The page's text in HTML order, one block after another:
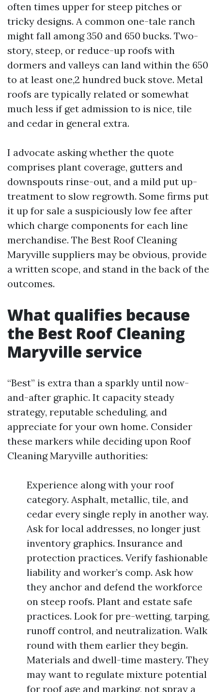
often times upper for steep pitches or
tricky designs. A common one-tale ranch
might fall among 350 and 650 bucks. Two-
story, steep, or reduce-up roofs with
dormers and valleys can land within the 650
to at least one,2 hundred buck stove. Metal
roofs are typically related or somewhat
much less if get admission to is nice, tile
and cedar in general extra.
I advocate asking whether the quote
comprises plant coverage, gutters and
downspouts rinse-out, and a mild put up-
treatment to slow regrowth. Some firms put
it up for sale a suspiciously low fee after
which charge components for each line
merchandise. The Best Roof Cleaning
Maryville suppliers may be obvious, provide
a written scope, and stand in the back of the
outcomes.
What qualifies because
the Best Roof Cleaning
Maryville service
“Best” is extra than a sparkly until now-
and-after graphic. It capacity steady
strategy, reputable scheduling, and
appreciate for your own home. Consider
these markers while deciding upon Roof
Cleaning Maryville authorities:
Experience along with your roof
category. Asphalt, metallic, tile, and
cedar every single reply in another way.
Ask for local addresses, no longer just
inventory graphics. Insurance and
protection practices. Verify fashionable
liability and worker’s comp. Ask how
they anchor and defend the workforce
on steep roofs. Plant and estate safe
practices. Look for pre-wetting, tarping,
runoff control, and neutralization. Walk
round with them earlier they begin.
Materials and dwell-time mastery. They
may want to regulate mixture potential
for roof age and marking, not spray a